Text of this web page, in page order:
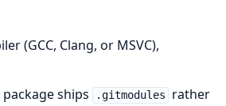
(GCC, Clang, or MSVC),
ships
.gitmodules
rather